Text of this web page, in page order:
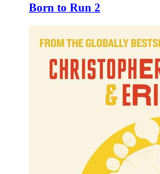
Born to Run 2